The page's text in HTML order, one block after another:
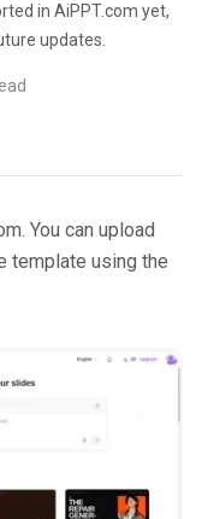
in AiPPT.com yet,
updates.
You can upload
template using the